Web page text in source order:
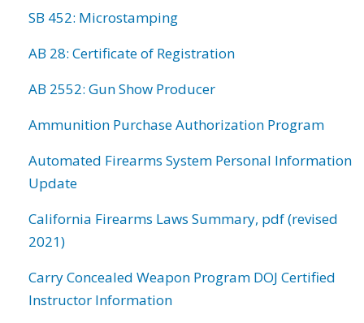
SB 452: Microstamping
AB 28: Certificate of Registration
AB 2552: Gun Show Producer
Ammunition Purchase Authorization Program
Automated Firearms System Personal Information
Update
California Firearms Laws Summary, pdf (revised
2021)
Carry Concealed Weapon Program DOJ Certified
Instructor Information